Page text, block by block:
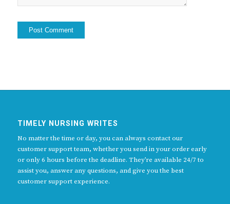
TIMELY NURSING WRITES
No matter the time or day, you can always contact our
customer support team, whether you send in your order early
or only 6 hours before the deadline. They’re available 24/7 to
assist you, answer any questions, and give you the best
customer support experience.